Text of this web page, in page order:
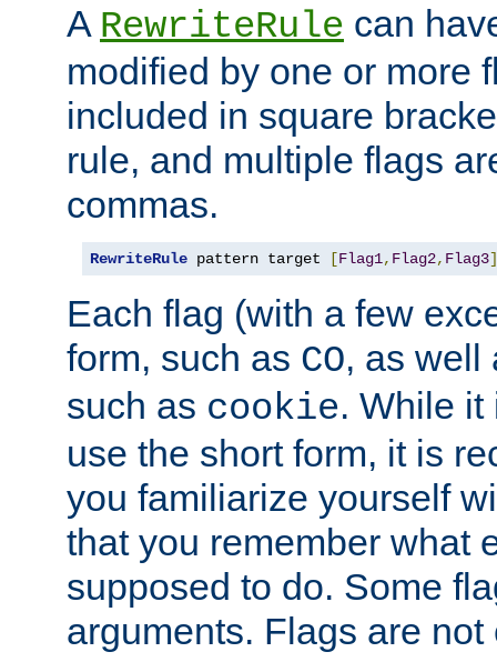
A RewriteRule can
modified by one or more
included in square
rule, and multiple flags
commas.
RewriteRule pattern target [Flag1, Flag2, Flag3]
Each flag (with a few
form, such as CO, as well
such as cookie. While it
use the short form, it is
you familiarize yourself
that you remember what
supposed to do. Some
arguments. Flags are